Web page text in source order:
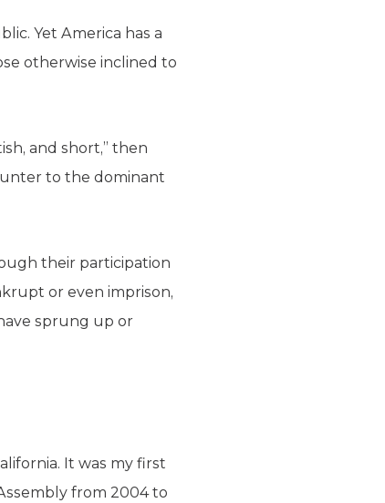
Yet America has a
otherwise inclined to
and short,” then
to the dominant
their participation
or even imprison,
sprung up or
It was my first
from 2004 to